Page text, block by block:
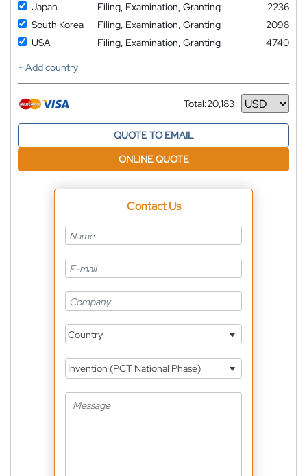
Japan
Filing, Examination, Granting
2236
South Korea
Filing, Examination, Granting
2098
USA
Filing, Examination, Granting
4740
+ Add country
Total:20,183
Currency
QUOTE TO EMAIL
ONLINE QUOTE
Contact Us
Country
Invention (PCT National Phase)